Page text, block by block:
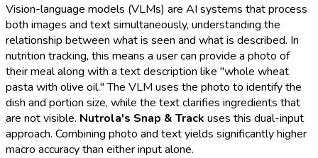
Vision-language models (VLMs) are AI systems that process
both images and text simultaneously, understanding the
relationship between what is seen and what is described. In
nutrition tracking, this means a user can provide a photo of
their meal along with a text description like "whole wheat
pasta with olive oil." The VLM uses the photo to identify the
dish and portion size, while the text clarifies ingredients that
are not visible. Nutrola's Snap & Track uses this dual-input
approach. Combining photo and text yields significantly higher
macro accuracy than either input alone.